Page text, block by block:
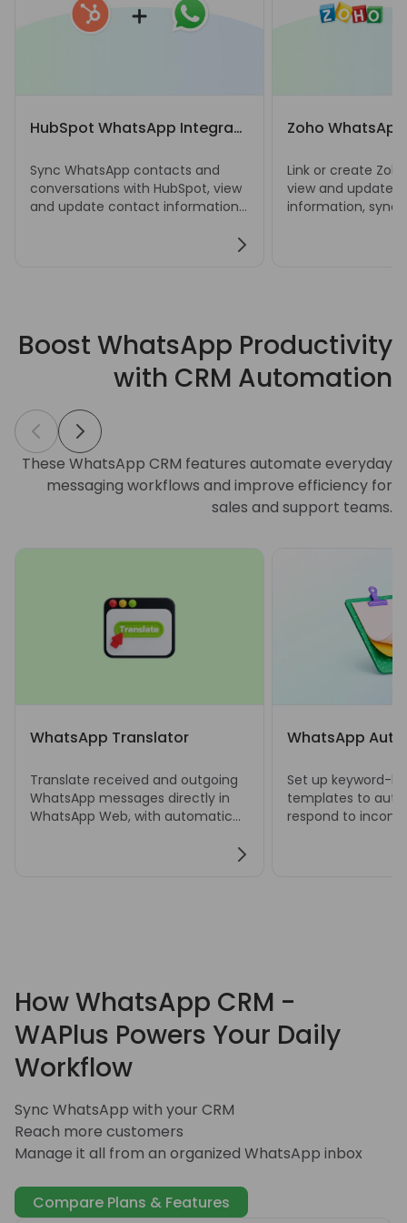
HubSpot WhatsApp Integration
Sync WhatsApp contacts and
conversations with HubSpot, view
and update contact information,
Zoho
Link or create
view and update
information, sync
Boost WhatsApp Productivity
with CRM Automation
These WhatsApp CRM features automate everyday
messaging workflows and improve efficiency for
sales and support teams.
WhatsApp Translator
Translate received and outgoing
WhatsApp messages directly in
WhatsApp Web, with automatic
WhatsApp Auto
Set up keyword-
templates to
respond to
How WhatsApp CRM -
WAPlus Powers Your Daily
Workflow
Sync WhatsApp with your CRM
Reach more customers
Manage it all from an organized WhatsApp inbox
Compare Plans & Features